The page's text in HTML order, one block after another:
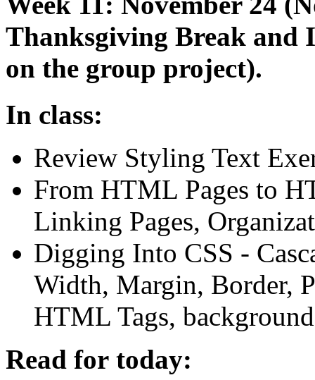
Thanksgiving Break and
on the group project).
In class:
Review Styling Text
From HTML Pages to
Linking Pages,
Digging Into CSS -
Width, Margin, Border,
HTML Tags,
Read for today: